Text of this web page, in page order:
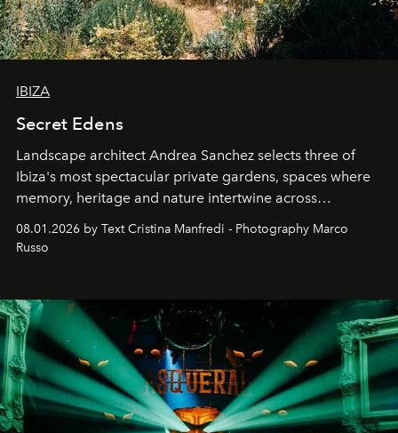
IBIZA
Secret Edens
Landscape architect Andrea Sanchez selects three of
Ibiza's most spectacular private gardens, spaces where
memory, heritage and nature intertwine across
cloistered courtyards, hidden estates and windswept
northern dunes.
08.01.2026 by Text Cristina Manfredi - Photography Marco
Russo